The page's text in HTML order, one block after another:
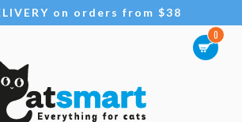
on orders from $38
0